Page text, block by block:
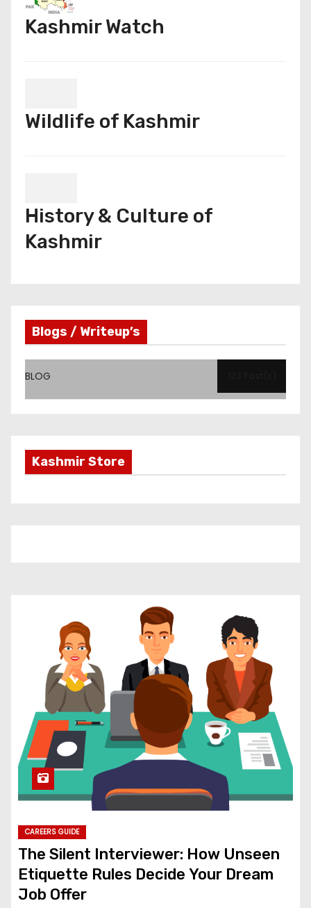
Kashmir Watch
Wildlife of Kashmir
History & Culture of
Kashmir
Blogs / Writeup’s
BLOG
Kashmir Store
CAREERS GUIDE
The Silent Interviewer: How Unseen
Etiquette Rules Decide Your Dream
Job Offer